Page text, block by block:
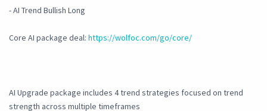
- AI Trend Bullish Long
Core AI package deal: https://wolfoc.com/go/core/
AI Upgrade package includes 4 trend strategies focused on trend
strength across multiple timeframes